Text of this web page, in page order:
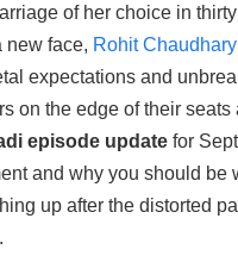
of her choice in
new face, Rohit
expectations and
on the edge of their seats
episode update for
and why you should
up after the distorted